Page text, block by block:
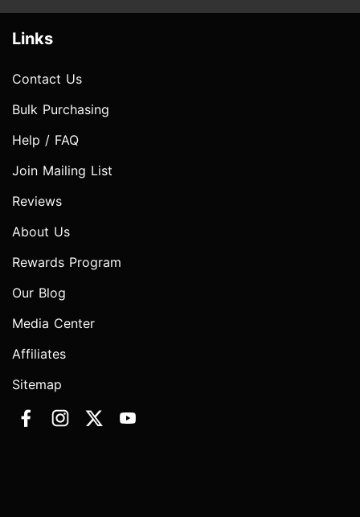
Links
Contact Us
Bulk Purchasing
Help / FAQ
Join Mailing List
Reviews
About Us
Rewards Program
Our Blog
Media Center
Affiliates
Sitemap